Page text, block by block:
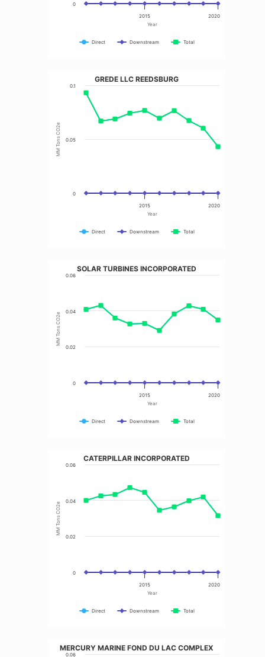
Year
Direct Downstream Total
2020
2015
0
Year
MM Tons CO2e
GREDE LLC REEDSBURG
Direct Downstream Total
2020
2015
0
0.05
0.1
Year
MM Tons CO2e
SOLAR TURBINES INCORPORATED
Direct Downstream Total
2020
2015
0
0.02
0.04
0.06
Year
MM Tons CO2e
CATERPILLAR INCORPORATED
Direct Downstream Total
2020
2015
0
0.02
0.04
0.06
MERCURY MARINE FOND DU LAC COMPLEX
0.06